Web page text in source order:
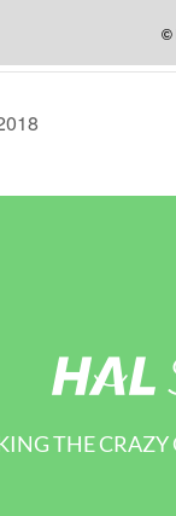
THE